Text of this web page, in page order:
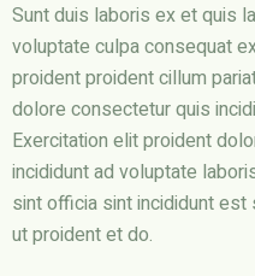
Sunt duis laboris ex et quis
voluptate culpa consequat
proident proident cillum
dolore consectetur quis
Exercitation elit proident
incididunt ad voluptate
sint officia sint incididunt
ut proident et do.